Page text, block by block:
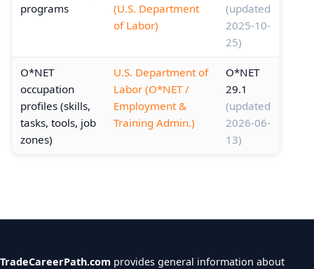
programs
(U.S. Department
of Labor)
(updated
2025-10-
25)
O*NET
occupation
profiles (skills,
tasks, tools, job
zones)
U.S. Department of
Labor (O*NET /
Employment &
Training Admin.)
O*NET
29.1
(updated
2026-06-
13)
TradeCareerPath.com provides general information about